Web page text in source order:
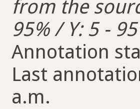
from the
95% / Y: 5 -
Annotation
Last
a.m.